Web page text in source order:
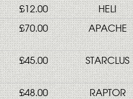
£12.00
HELI
£70.00 APACHE
£45.00 STARCLUS
£48.00
RAPTOR